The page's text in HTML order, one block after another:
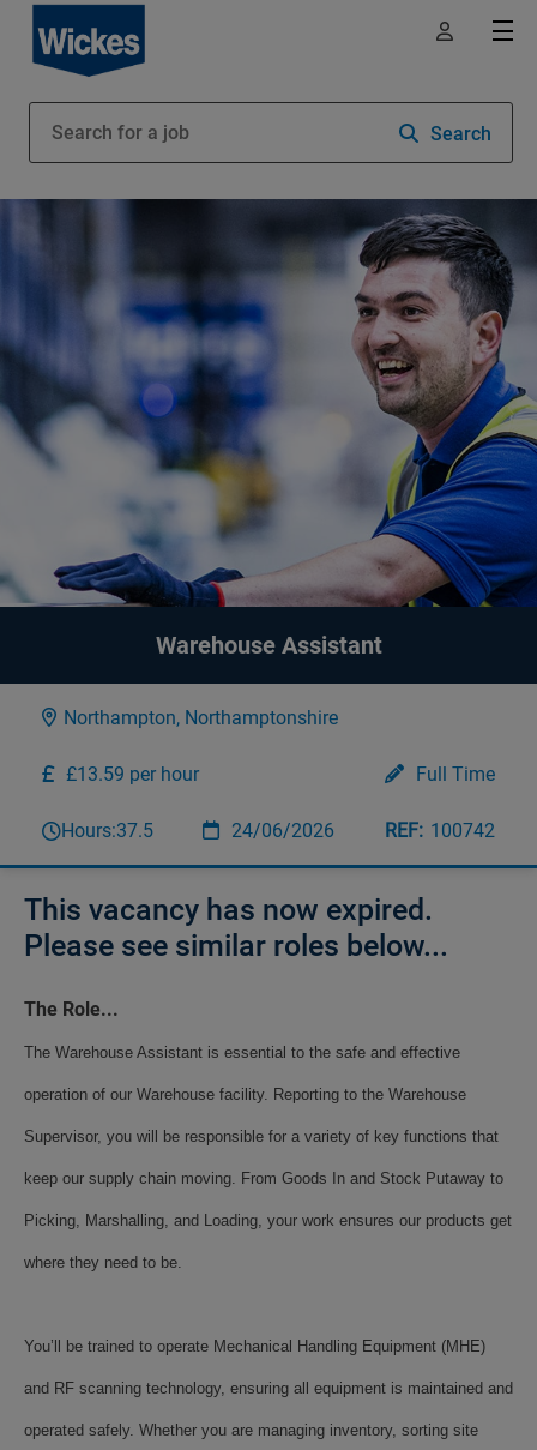
Search
Warehouse Assistant
Northampton, Northamptonshire
£13.59 per hour Full Time
Hours:37.5 24/06/2026 100742
This vacancy has now expired.
Please see similar roles below...
The Role...
The Warehouse Assistant is essential to the safe and effective
operation of our Warehouse facility. Reporting to the Warehouse
Supervisor, you will be responsible for a variety of key functions that
keep our supply chain moving. From Goods In and Stock Putaway to
Picking, Marshalling, and Loading, your work ensures our products get
where they need to be.
You’ll be trained to operate Mechanical Handling Equipment (MHE)
and RF scanning technology, ensuring all equipment is maintained and
operated safely. Whether you are managing inventory, sorting site